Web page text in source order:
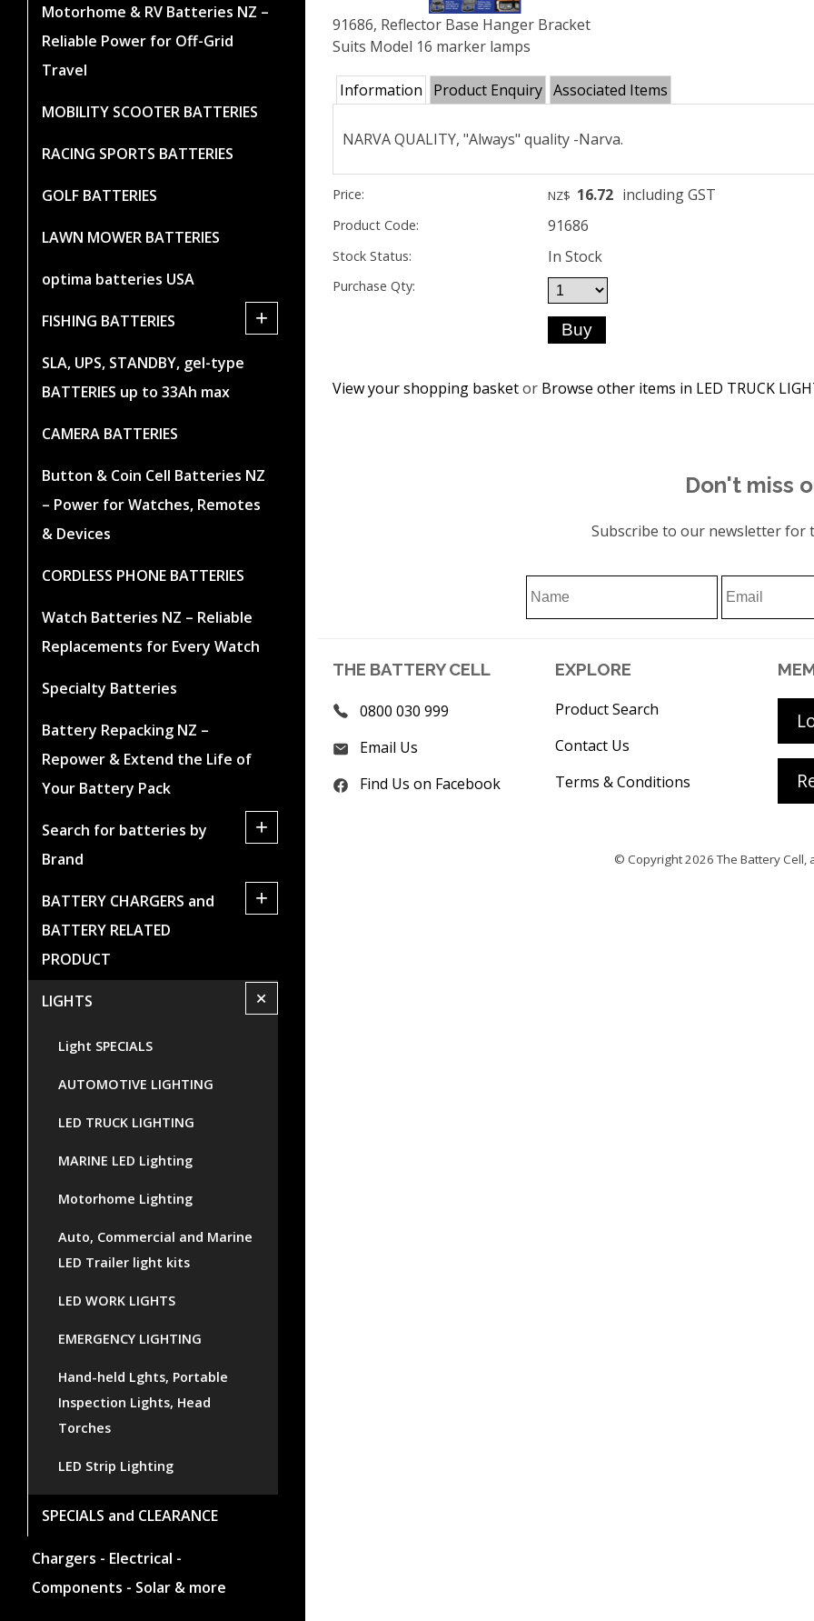
Motorhome & RV Batteries NZ –
Reliable Power for Off-Grid
Travel
MOBILITY SCOOTER BATTERIES
RACING SPORTS BATTERIES
GOLF BATTERIES
LAWN MOWER BATTERIES
optima batteries USA
FISHING BATTERIES +
SLA, UPS, STANDBY, gel-type
BATTERIES up to 33Ah max
CAMERA BATTERIES
Button & Coin Cell Batteries NZ
– Power for Watches, Remotes
& Devices
CORDLESS PHONE BATTERIES
Watch Batteries NZ – Reliable
Replacements for Every Watch
Specialty Batteries
Battery Repacking NZ –
Repower & Extend the Life of
Your Battery Pack
Search for batteries by
Brand
+
BATTERY CHARGERS and
BATTERY RELATED
PRODUCT
+
LIGHTS +
Light SPECIALS
AUTOMOTIVE LIGHTING
LED TRUCK LIGHTING
MARINE LED Lighting
Motorhome Lighting
Auto, Commercial and Marine
LED Trailer light kits
LED WORK LIGHTS
EMERGENCY LIGHTING
Hand-held Lghts, Portable
Inspection Lights, Head
Torches
LED Strip Lighting
SPECIALS and CLEARANCE
Chargers - Electrical -
Components - Solar & more
91686, Reflector Base Hanger Bracket
Suits Model 16 marker lamps
Information Product Enquiry Associated Items
NARVA QUALITY, "Always" quality -Narva.
Price: NZ$ 16.72 including GST
Product Code: 91686
Stock Status: In Stock
Purchase Qty:
View your shopping basketor Browse other items in LED TRUCK
Don't miss
Subscribe to our newsletter for
THE BATTERY CELL
0800 030 999
Email Us
Find Us on Facebook
EXPLORE
Product Search
Contact Us
Terms & Conditions
© Copyright 2026The Battery Cell,